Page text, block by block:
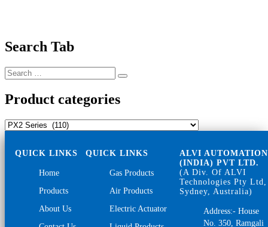
Search Tab
Search
for:
Search
Product categories
QUICK LINKS
Home
Products
About Us
QUICK LINKS
Gas Products
Air Products
Electric Actuator
ALVI AUTOMATION
(INDIA) PVT LTD.
(A Div. Of ALVI
Technologies Pty Ltd,
Sydney, Australia)
Address:- House
No. 350, Ramgali